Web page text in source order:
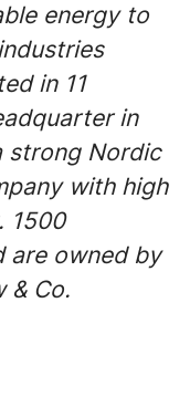
energy to
in 11
in
strong Nordic
with high
1500
are owned by
& Co.